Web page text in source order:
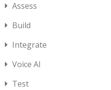
Assess
Build
Integrate
Voice AI
Test